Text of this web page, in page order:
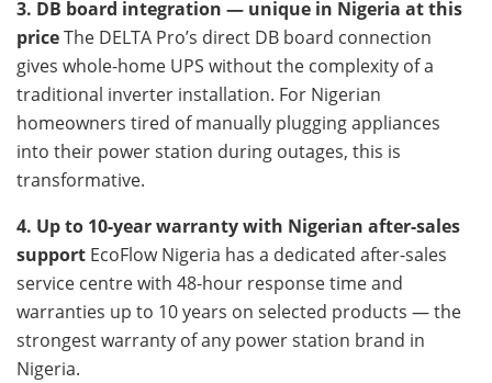
3. DB board integration — unique in Nigeria at this
priceThe DELTA Pro’s direct DB board connection
gives whole-home UPS without the complexity of a
traditional inverter installation. For Nigerian
homeowners tired of manually plugging appliances
into their power station during outages, this is
transformative.
4. Up to 10-year warranty with Nigerian after-sales
support EcoFlow Nigeria has a dedicated after-sales
service centre with 48-hour response time and
warranties up to 10 years on selected products — the
strongest warranty of any power station brand in
Nigeria.